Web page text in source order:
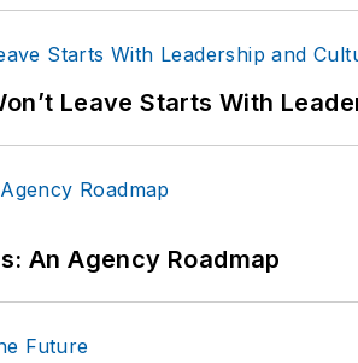
Leave Starts With
An Agency Roadmap